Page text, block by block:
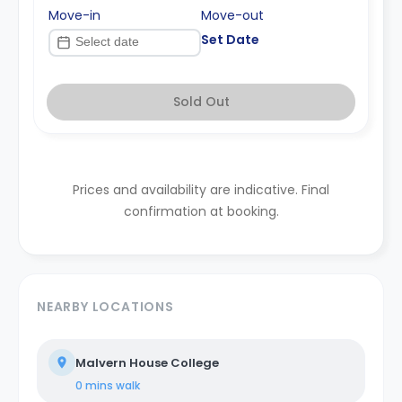
Move-in
Move-out
Set Date
Sold Out
Prices and availability are indicative. Final
confirmation at booking.
NEARBY LOCATIONS
Malvern House College
0 mins walk